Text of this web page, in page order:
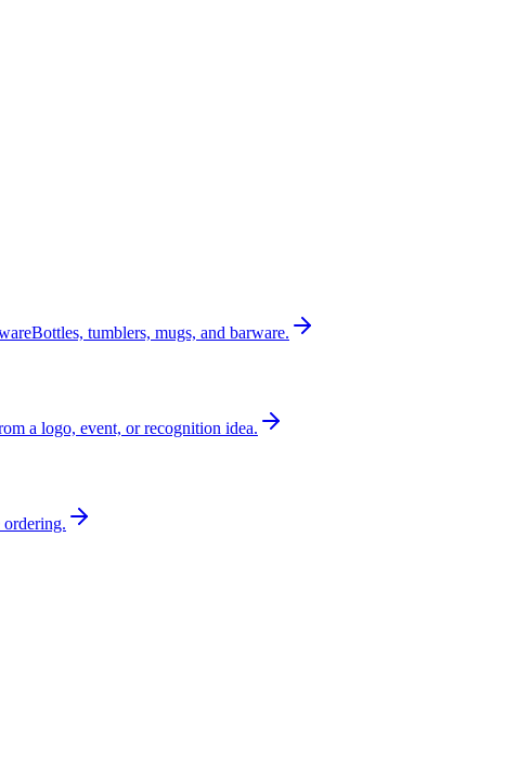
Bottles, tumblers, mugs, and barware.
a logo, event, or recognition idea.
ordering.